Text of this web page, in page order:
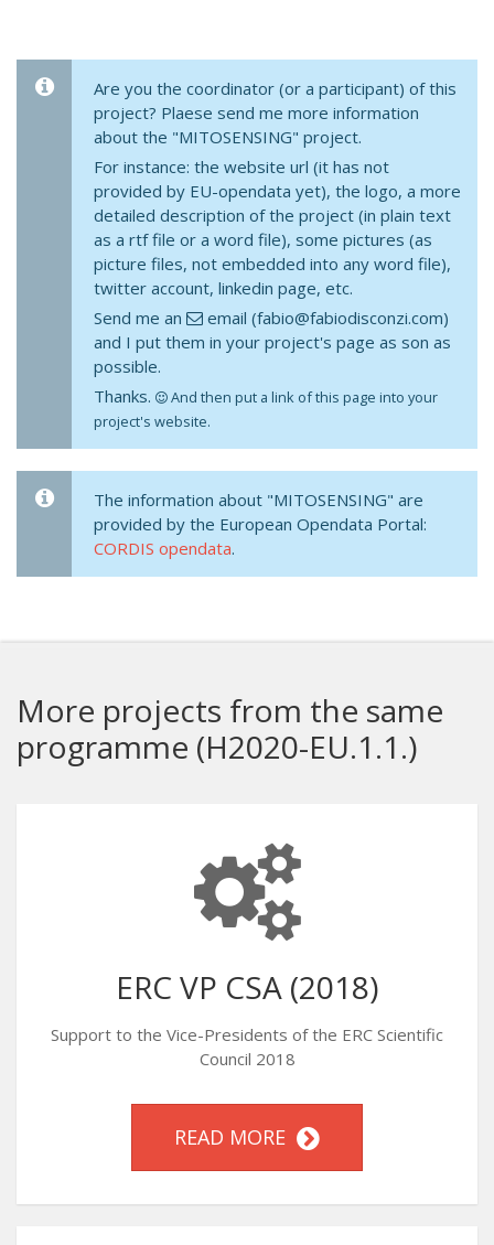
Are you the coordinator (or a participant) of this
project? Plaese send me more information
about the "MITOSENSING" project.
For instance: the website url (it has not
provided by EU-opendata yet), the logo, a more
detailed description of the project (in plain text
as a rtf file or a word file), some pictures (as
picture files, not embedded into any word file),
twitter account, linkedin page, etc.
Send me an
email (fabio@fabiodisconzi.com)
and I put them in your project's page as son as
possible.
Thanks.
And then put a link of this page into your
project's website.
The information about "MITOSENSING" are
provided by the European Opendata Portal:
CORDIS opendata.
More projects from the same
programme (H2020-EU.1.1.)
ERC VP CSA (2018)
Support to the Vice-Presidents of the ERC Scientific
Council 2018
READ MORE